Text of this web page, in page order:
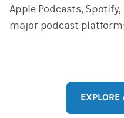
Apple Podcasts,
major podcast
EXPLORE